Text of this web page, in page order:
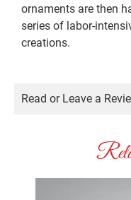
ornaments are then
series of labor-
creations.
Read or Leave a